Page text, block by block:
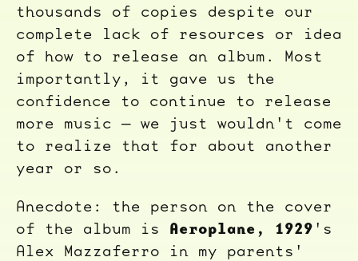
thousands of copies despite our
complete lack of resources or idea
of how to release an album. Most
importantly, it gave us the
confidence to continue to release
more music — we just wouldn't come
to realize that for about another
year or so.
Anecdote: the person on the cover
of the album is Aeroplane, 1929 's
Alex Mazzaferro in my parents'